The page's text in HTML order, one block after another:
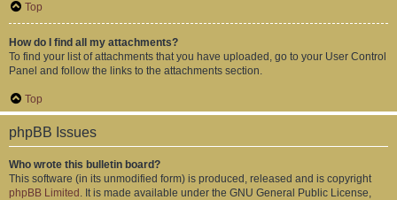
Top
How do I find all my attachments?
To find your list of attachments that you have uploaded, go to your User Control
Panel and follow the links to the attachments section.
Top
phpBB Issues
Who wrote this bulletin board?
This software (in its unmodified form) is produced, released and is copyright
phpBB Limited . It is made available under the GNU General Public License,